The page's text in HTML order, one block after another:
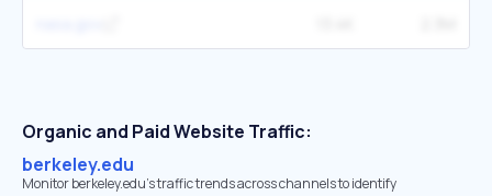
Organic and Paid Website Traffic:
berkeley.edu
Monitor berkeley.edu's traffic trends across channels to identify